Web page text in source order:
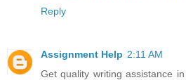
Reply
Assignment Help 2:11 AM
Get quality writing assistance